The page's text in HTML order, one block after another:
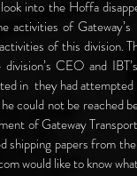
into the Hoffa
activities of
of this division.
CEO and
in they had
could not be reached
of Gateway
shipping papers from
would like to know